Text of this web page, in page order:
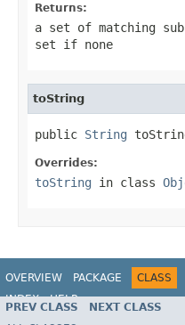
Returns:
a set of matching
set if none
toString
public String
Overrides:
toString in class
OVERVIEW PACKAGE CLASS
INDEX
HELP
PREV CLASS NEXT CLASS